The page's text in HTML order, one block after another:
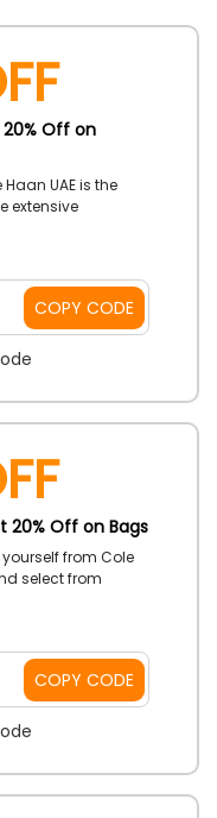
Off on
UAE is the
extensive
your order now
COPY CODE
20% Off on Bags
from Cole
select from
code, enjoy a
COPY CODE